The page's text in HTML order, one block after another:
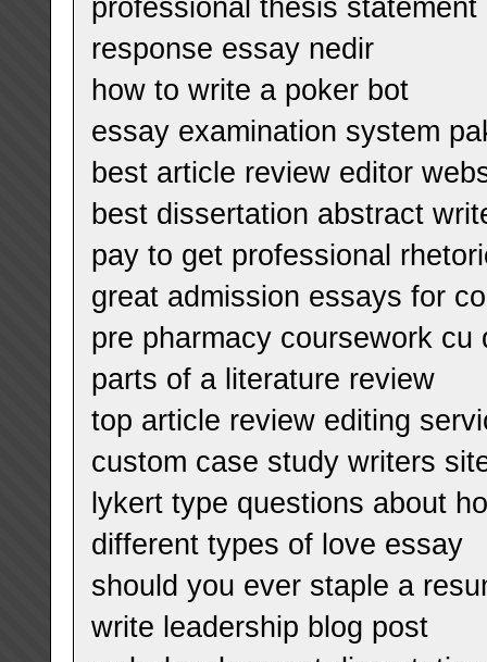
professional thesis
response essay nedir
how to write a poker bot
essay examination system
best article review editor
best dissertation abstract
pay to get professional
great admission essays for
pre pharmacy coursework cu
parts of a literature review
top article review editing
custom case study writers
lykert type questions about
different types of love essay
should you ever staple a
write leadership blog post